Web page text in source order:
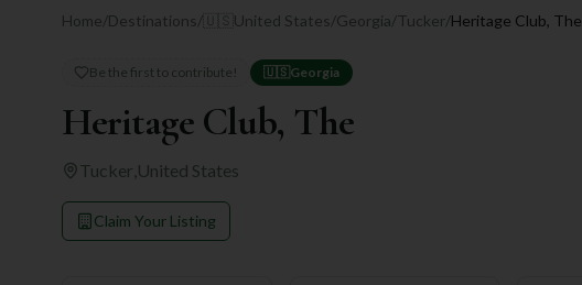
Home/Destinations/ United States/Georgia/Tucker/Heritage Club, The
Be the first to contribute! 🇺🇸 Georgia
Heritage Club, The
Tucker United States
Claim Your Listing